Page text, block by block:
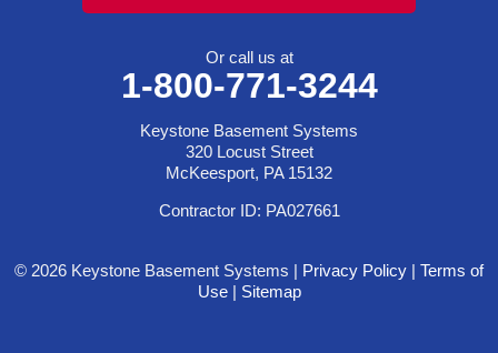
Or call us at
1-800-771-3244
Keystone Basement Systems
320 Locust Street
McKeesport, PA 15132
Contractor ID: PA027661
© 2026 Keystone Basement Systems | Privacy Policy | Terms of
Use| Sitemap